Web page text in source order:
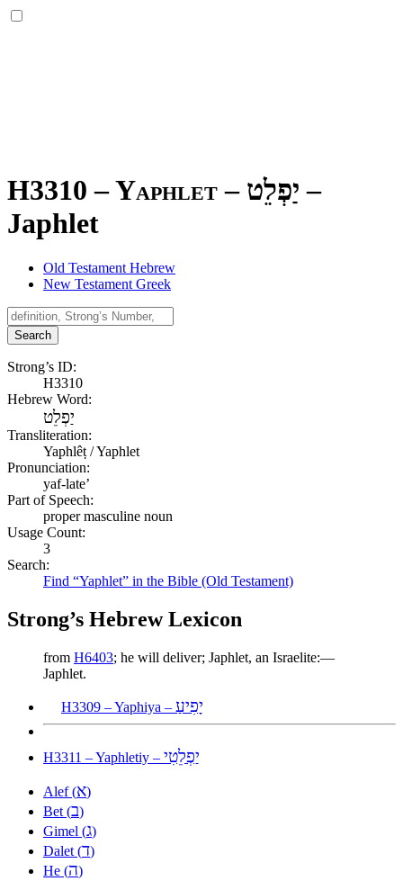
H3310 – Yaphlet – יַפְלֵט –
Japhlet
Old Testament Hebrew
New Testament Greek
Search
Strong’s ID:
H3310
Hebrew Word:
יַפְלֵט
Transliteration:
Yaphlêṭ / Yaphlet
Pronunciation:
yaf-late’
Part of Speech:
proper masculine noun
Usage Count:
3
Search:
Find “Yaphlet” in the Bible (Old Testament)
Strong’s Hebrew Lexicon
from H6403; he will deliver; Japhlet, an Israelite:—
Japhlet.
H3309 – Yaphiya – יָפִיעַ
H3311 – Yaphletiy – יַפְלֵטִי
Alef (א)
Bet (ב)
Gimel (ג)
Dalet (ד)
He (ה)